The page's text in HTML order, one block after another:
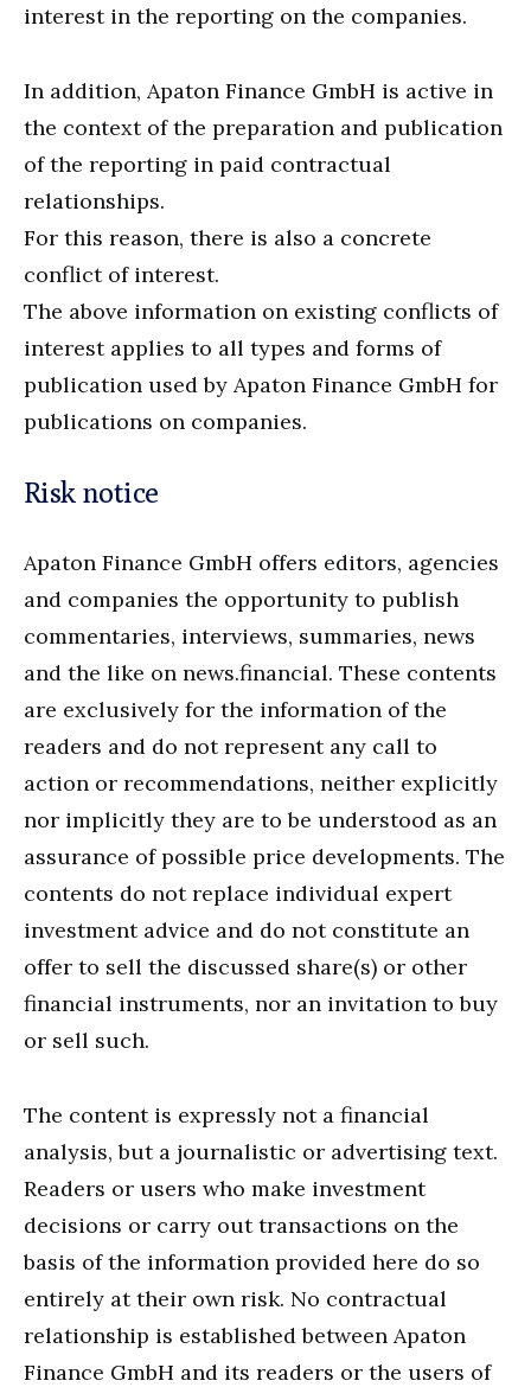
interest in the reporting on the companies.
In addition, Apaton Finance GmbH is active in
the context of the preparation and publication
of the reporting in paid contractual
relationships.
For this reason, there is also a concrete
conflict of interest.
The above information on existing conflicts of
interest applies to all types and forms of
publication used by Apaton Finance GmbH for
publications on companies.
Risk notice
Apaton Finance GmbH offers editors, agencies
and companies the opportunity to publish
commentaries, interviews, summaries, news
and the like on news.financial. These contents
are exclusively for the information of the
readers and do not represent any call to
action or recommendations, neither explicitly
nor implicitly they are to be understood as an
assurance of possible price developments. The
contents do not replace individual expert
investment advice and do not constitute an
offer to sell the discussed share(s) or other
financial instruments, nor an invitation to buy
or sell such.
The content is expressly not a financial
analysis, but a journalistic or advertising text.
Readers or users who make investment
decisions or carry out transactions on the
basis of the information provided here do so
entirely at their own risk. No contractual
relationship is established between Apaton
Finance GmbH and its readers or the users of